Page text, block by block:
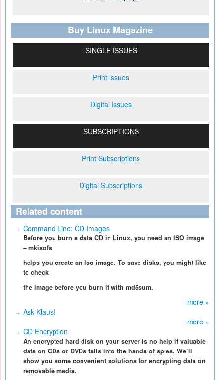
Buy Linux Magazine
SINGLE ISSUES
Print Issues
Digital Issues
SUBSCRIPTIONS
Print Subscriptions
Digital Subscriptions
Related content
Command Line: CD Images
Before you burn a data CD in Linux, you need an ISO image
– mkisofs
helps you create an Iso image. To save disks, you might like
to check
the image before you burn it with md5sum.
more »
Ask Klaus!
more »
CD Encryption
An encrypted hard disk on your server is no help if valuable
data on CDs or DVDs falls into the hands of spies. We’ll
show you some convenient solutions for encrypting data on
removable media.